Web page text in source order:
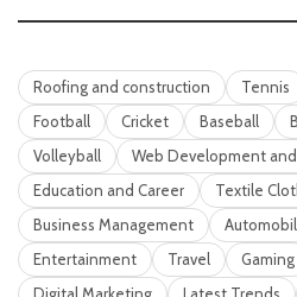
Roofing and construction Tennis
Football
Cricket Baseball
Volleyball
Web Development
Education and Career
Textile
Business Management
Entertainment
Travel Gaming